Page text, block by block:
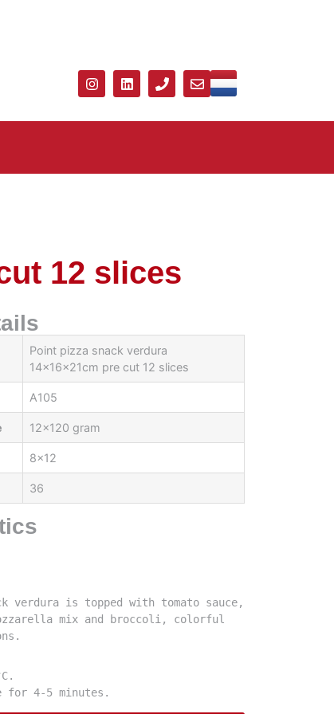
12 slices
Point pizza snack verdura
14x16x21cm pre cut 12 slices
A105
12x120 gram
8x12
36
verdura is topped with tomato sauce,
mix and broccoli, colorful
for 4-5 minutes.